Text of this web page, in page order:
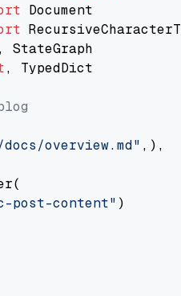
, TypedDict
overview.md" ,),
post-content" )